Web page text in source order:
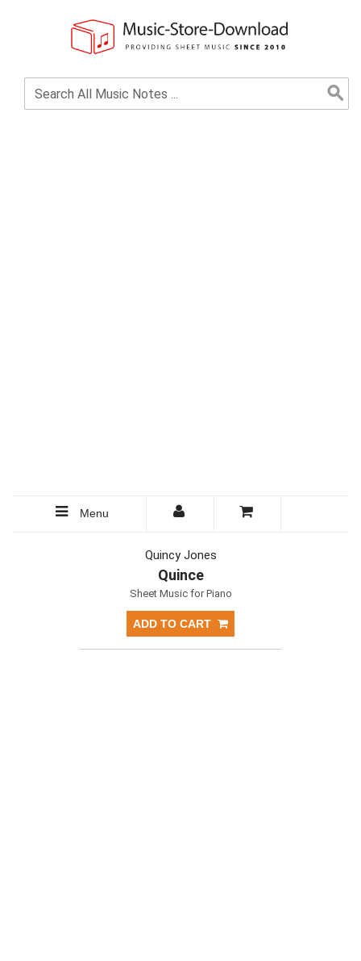
Menu
Quincy Jones
Quince
Sheet Music for Piano
ADD TO CART